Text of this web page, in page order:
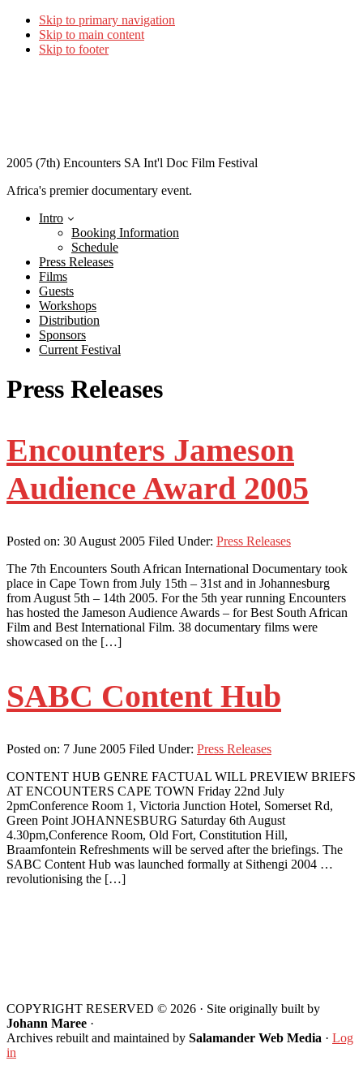
Skip to primary navigation
Skip to main content
Skip to footer
2005 (7th) Encounters SA Int'l Doc Film Festival
Africa's premier documentary event.
Intro
Booking Information
Schedule
Press Releases
Films
Guests
Workshops
Distribution
Sponsors
Current Festival
Press Releases
Encounters Jameson
Audience Award 2005
Posted on: 30 August 2005 Filed Under: Press Releases
The 7th Encounters South African International Documentary took
place in Cape Town from July 15th – 31st and in Johannesburg
from August 5th – 14th 2005. For the 5th year running Encounters
has hosted the Jameson Audience Awards – for Best South African
Film and Best International Film. 38 documentary films were
showcased on the […]
SABC Content Hub
Posted on: 7 June 2005 Filed Under: Press Releases
CONTENT HUB GENRE FACTUAL WILL PREVIEW BRIEFS
AT ENCOUNTERS CAPE TOWN Friday 22nd July
2pmConference Room 1, Victoria Junction Hotel, Somerset Rd,
Green Point JOHANNESBURG Saturday 6th August
4.30pm,Conference Room, Old Fort, Constitution Hill,
Braamfontein Refreshments will be served after the briefings. The
SABC Content Hub was launched formally at Sithengi 2004 …
revolutionising the […]
COPYRIGHT RESERVED © 2026 · Site originally built by
Johann Maree ·
Archives rebuilt and maintained by Salamander Web Media · Log
in